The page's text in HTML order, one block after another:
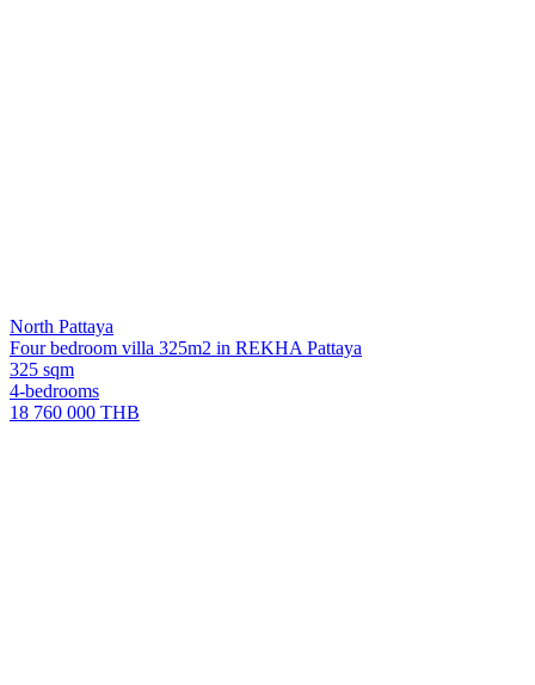
North Pattaya
Four bedroom villa 325m2 in REKHA Pattaya
325 sqm
4-bedrooms
18 760 000 THB